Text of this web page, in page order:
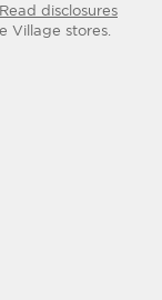
Read disclosures
Village stores.